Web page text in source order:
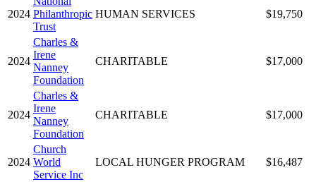
2024 Philanthropic
Trust
HUMAN SERVICES $19,750
2024
Charles &
Irene
Nanney
Foundation
CHARITABLE $17,000
2024
Charles &
Irene
Nanney
Foundation
CHARITABLE $17,000
2024
Church
World
Service Inc
LOCAL HUNGER PROGRAM $16,487